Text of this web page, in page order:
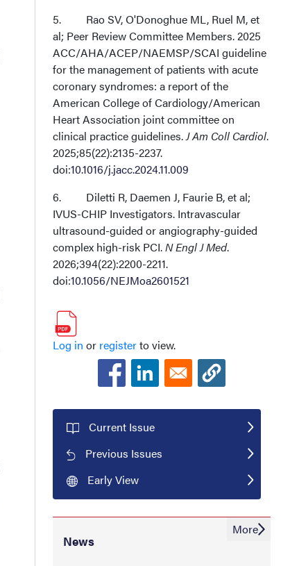
5. Rao SV, O'Donoghue ML, Ruel M, et
al; Peer Review Committee Members. 2025
ACC/AHA/ACEP/NAEMSP/SCAI guideline
for the management of patients with acute
coronary syndromes: a report of the
American College of Cardiology/American
Heart Association joint committee on
clinical practice guidelines.J Am Coll Cardiol.
2025;85(22):2135-2237.
doi:10.1016/j.jacc.2024.11.009
6. Diletti R, Daemen J, Faurie B, et al;
IVUS-CHIP Investigators. Intravascular
ultrasound-guided or angiography-guided
complex high-risk PCI.N Engl J Med.
2026;394(22):2200-2211.
doi:10.1056/NEJMoa2601521
Log in or registerto view.
Current Issue
Previous Issues
Early View
News
More